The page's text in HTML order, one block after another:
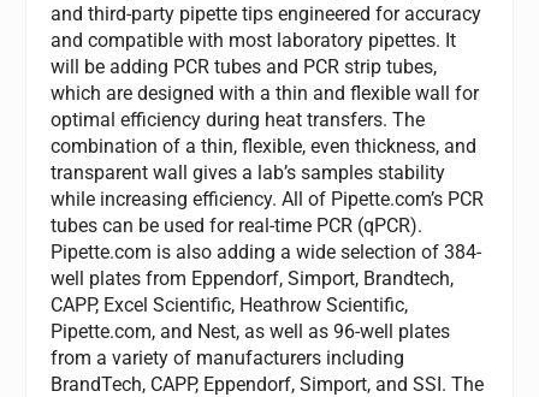
and third-party pipette tips engineered for accuracy
and compatible with most laboratory pipettes. It
will be adding PCR tubes and PCR strip tubes,
which are designed with a thin and flexible wall for
optimal efficiency during heat transfers. The
combination of a thin, flexible, even thickness, and
transparent wall gives a lab’s samples stability
while increasing efficiency. All of Pipette.com’s PCR
tubes can be used for real-time PCR (qPCR).
Pipette.com is also adding a wide selection of 384-
well plates from Eppendorf, Simport, Brandtech,
CAPP, Excel Scientific, Heathrow Scientific,
Pipette.com, and Nest, as well as 96-well plates
from a variety of manufacturers including
BrandTech, CAPP, Eppendorf, Simport, and SSI. The